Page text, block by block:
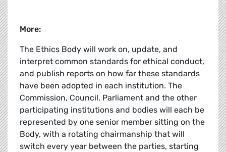
More:
The Ethics Body will work on, update, and
interpret common standards for ethical conduct,
and publish reports on how far these standards
have been adopted in each institution. The
Commission, Council, Parliament and the other
participating institutions and bodies will each be
represented by one senior member sitting on the
Body, with a rotating chairmanship that will
switch every year between the parties, starting